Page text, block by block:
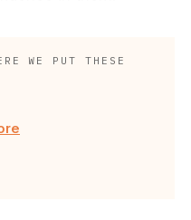
WE PUT THESE